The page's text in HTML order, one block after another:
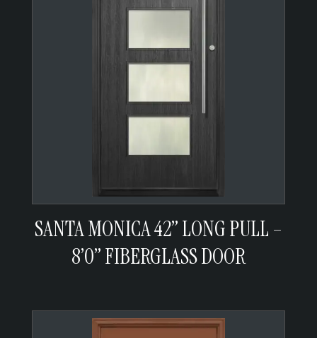
SANTA MONICA 42” LONG PULL –
8’0” FIBERGLASS DOOR